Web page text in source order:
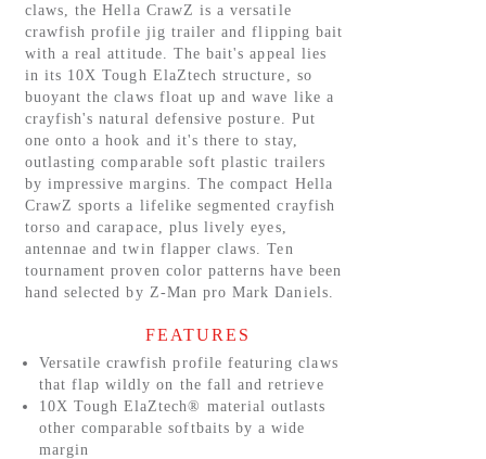
claws, the Hella CrawZ is a versatile
crawfish profile jig trailer and flipping bait
with a real attitude. The bait's appeal lies
in its 10X Tough ElaZtech structure, so
buoyant the claws float up and wave like a
crayfish's natural defensive posture. Put
one onto a hook and it's there to stay,
outlasting comparable soft plastic trailers
by impressive margins. The compact Hella
CrawZ sports a lifelike segmented crayfish
torso and carapace, plus lively eyes,
antennae and twin flapper claws. Ten
tournament proven color patterns have been
hand selected by Z-Man pro Mark Daniels.
FEATURES
Versatile crawfish profile featuring claws
that flap wildly on the fall and retrieve
10X Tough ElaZtech® material outlasts
other comparable softbaits by a wide
margin